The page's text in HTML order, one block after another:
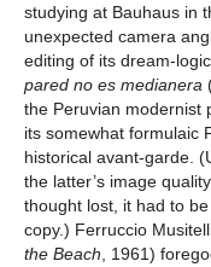
studying at Bauhaus in
unexpected camera
editing of its dream-
pared no es medianera
the Peruvian
its somewhat formulaic
historical avant-garde.
the latter’s image
thought lost, it had to
copy.) Ferruccio
the Beach, 1961)